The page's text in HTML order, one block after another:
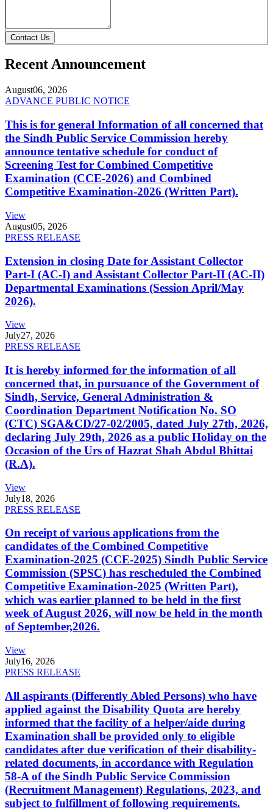
Contact Us
Recent Announcement
August06, 2026
ADVANCE PUBLIC NOTICE
This is for general Information of all concerned that
the Sindh Public Service Commission hereby
announce tentative schedule for conduct of
Screening Test for Combined Competitive
Examination (CCE-2026) and Combined
Competitive Examination-2026 (Written Part).
View
August05, 2026
PRESS RELEASE
Extension in closing Date for Assistant Collector
Part-I (AC-I) and Assistant Collector Part-II (AC-II)
Departmental Examinations (Session April/May
2026).
View
July27, 2026
PRESS RELEASE
It is hereby informed for the information of all
concerned that, in pursuance of the Government of
Sindh, Service, General Administration &
Coordination Department Notification No. SO
(CTC) SGA&CD/27-02/2005, dated July 27th, 2026,
declaring July 29th, 2026 as a public Holiday on the
Occasion of the Urs of Hazrat Shah Abdul Bhittai
(R.A).
View
July18, 2026
PRESS RELEASE
On receipt of various applications from the
candidates of the Combined Competitive
Examination-2025 (CCE-2025) Sindh Public Service
Commission (SPSC) has rescheduled the Combined
Competitive Examination-2025 (Written Part),
which was earlier planned to be held in the first
week of August 2026, will now be held in the month
of September,2026.
View
July16, 2026
PRESS RELEASE
All aspirants (Differently Abled Persons) who have
applied against the Disability Quota are hereby
informed that the facility of a helper/aide during
Examination shall be provided only to eligible
candidates after due verification of their disability-
related documents, in accordance with Regulation
58-A of the Sindh Public Service Commission
(Recruitment Management) Regulations, 2023, and
subject to fulfillment of following requirements.